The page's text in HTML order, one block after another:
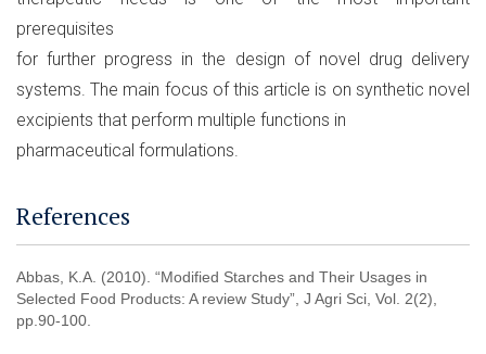
prerequisites
for further progress in the design of novel drug delivery
systems. The main focus of this article is on synthetic novel
excipients that perform multiple functions in
pharmaceutical formulations.
References
Abbas, K.A. (2010). “Modified Starches and Their Usages in
Selected Food Products: A review Study”, J Agri Sci, Vol. 2(2),
pp.90-100.